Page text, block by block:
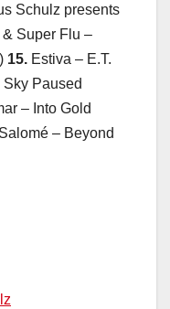
Schulz presents
Super Flu –
15. Estiva – E.T.
Paused
– Into Gold
– Beyond